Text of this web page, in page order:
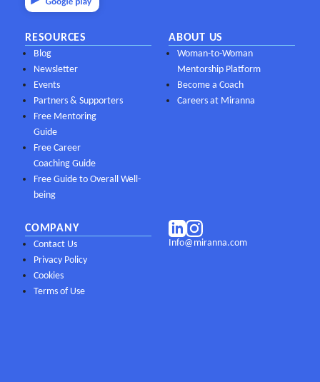
RESOURCES
Blog
Newsletter
Events
Partners & Supporters
Free Mentoring
Guide
Free Career
Coaching Guide
Free Guide to Overall Well-
being
ABOUT US
Woman-to-Woman
Mentorship Platform
Become a Coach
Careers at Miranna
COMPANY
Contact Us
Privacy Policy
Cookies
Terms of Use
Info@miranna.com